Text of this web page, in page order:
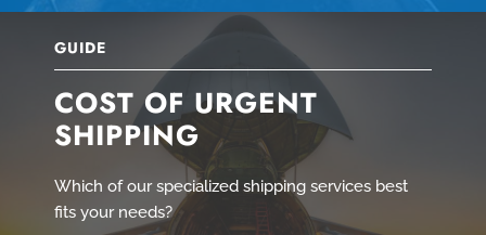
GUIDE
COST OF URGENT
SHIPPING
Which of our specialized shipping services best
fits your needs?